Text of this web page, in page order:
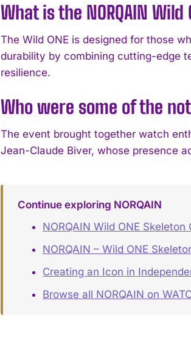
What is the NORQAIN
The Wild ONE is designed for those
durability by combining cutting-edge
resilience.
Who were some of the
The event brought together watch
Jean-Claude Biver, whose presence
Continue exploring NORQAIN
NORQAIN Wild ONE Skeleton
NORQAIN – Wild ONE
Creating an Icon in
Browse all NORQAIN on